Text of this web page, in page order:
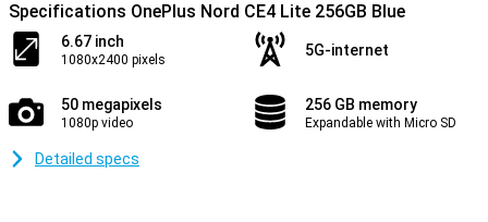
Specifications OnePlus Nord CE4 Lite 256GB Blue
6.67 inch
1080x2400 pixels
5G-internet
50 megapixels
1080p video
256 GB memory
Expandable with Micro SD
Detailed specs